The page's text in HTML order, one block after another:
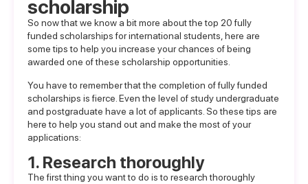
scholarship
So now that we know a bit more about the top 20 fully
funded scholarships for international students, here are
some tips to help you increase your chances of being
awarded one of these scholarship opportunities.
You have to remember that the completion of fully funded
scholarships is fierce. Even the level of study undergraduate
and postgraduate have a lot of applicants. So these tips are
here to help you stand out and make the most of your
applications:
1. Research thoroughly
The first thing you want to do is to research thoroughly